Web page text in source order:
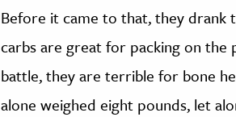
Before it came to that, they drank
carbs are great for packing on
battle, they are terrible for bone
alone weighed eight pounds, let